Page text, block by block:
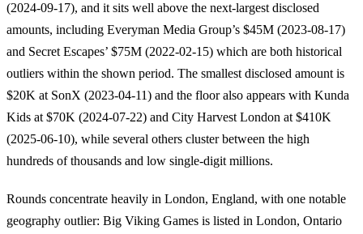
(2024-09-17), and it sits well above the next-largest disclosed
amounts, including Everyman Media Group’s $45M (2023-08-17)
and Secret Escapes’ $75M (2022-02-15) which are both historical
outliers within the shown period. The smallest disclosed amount is
$20K at SonX (2023-04-11) and the floor also appears with Kunda
Kids at $70K (2024-07-22) and City Harvest London at $410K
(2025-06-10), while several others cluster between the high
hundreds of thousands and low single-digit millions.
Rounds concentrate heavily in London, England, with one notable
geography outlier: Big Viking Games is listed in London, Ontario